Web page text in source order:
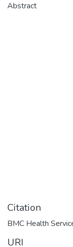
Abstract
Citation
BMC Health
URI